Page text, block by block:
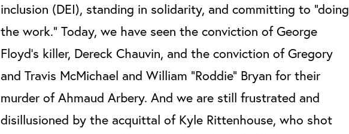
inclusion (DEI), standing in solidarity, and committing to “doing
the work.” Today, we have seen the conviction of George
Floyd’s killer, Dereck Chauvin, and the conviction of Gregory
and Travis McMichael and William "Roddie" Bryan for their
murder of Ahmaud Arbery. And we are still frustrated and
disillusioned by the acquittal of Kyle Rittenhouse, who shot